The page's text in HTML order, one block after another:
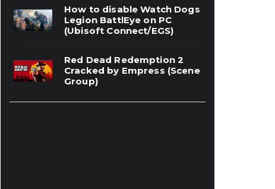
How to disable Watch Dogs
Legion BattlEye on PC
(Ubisoft Connect/EGS)
Red Dead Redemption 2
Cracked by Empress (Scene
Group)